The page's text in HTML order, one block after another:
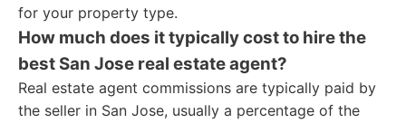
for your property type.
How much does it typically cost to hire the
best San Jose real estate agent?
Real estate agent commissions are typically paid by
the seller in San Jose, usually a percentage of the